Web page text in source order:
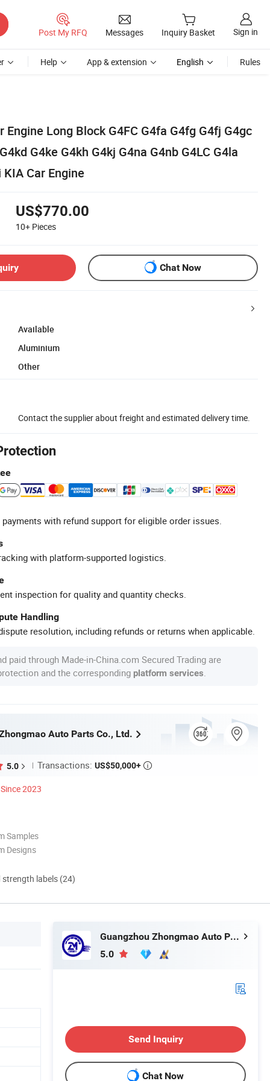
Post My RFQ Messages Inquiry Basket Sign in
Help App & extension English Rules
Engine Long Block G4FC G4fa G4fg G4fj G4gc
G4ke G4kh G4kj G4na G4nb G4LC G4la
Car Engine
US$770.00
10+ Pieces
Chat Now
Available
Aluminium
Other
Contact the supplier about freight and estimated delivery time.
with refund support for eligible order issues.
with platform-supported logistics.
inspection for quality and quantity checks.
Handling
resolution, including refunds or returns when applicable.
paid through Made-in-China.com Secured Trading are
and the corresponding platform services
Auto Parts Co., Ltd.
5.0 Transactions: US$50,000+ 
Since 2023
Samples
Designs
strength labels (24)
Guangzhou Zhongmao Auto Parts Co., Ltd.
5.0
Send Inquiry
Chat Now